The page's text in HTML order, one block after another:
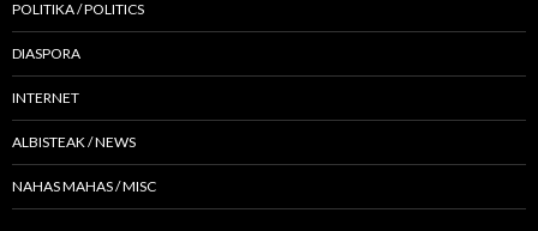
POLITIKA / POLITICS
DIASPORA
INTERNET
ALBISTEAK / NEWS
NAHAS MAHAS / MISC